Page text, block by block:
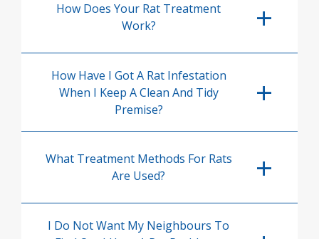
How Does Your Rat Treatment
Work?
How Have I Got A Rat Infestation
When I Keep A Clean And Tidy
Premise?
What Treatment Methods For Rats
Are Used?
I Do Not Want My Neighbours To